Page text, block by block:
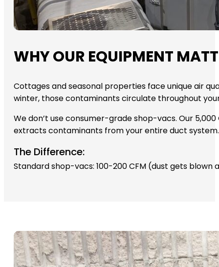
WHY OUR EQUIPMENT
Cottages and seasonal properties face unique air
winter, those contaminants circulate throughout
We don’t use consumer-grade shop-vacs. Our
extracts contaminants from your entire duct
The Difference:
Standard shop-vacs: 100-200 CFM (dust gets